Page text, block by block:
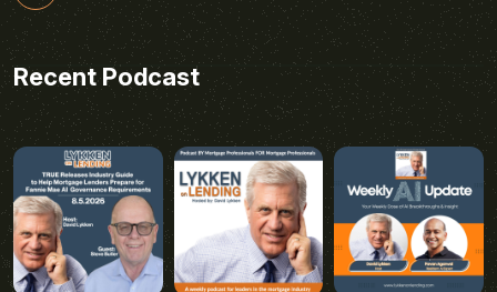
Recent Podcast